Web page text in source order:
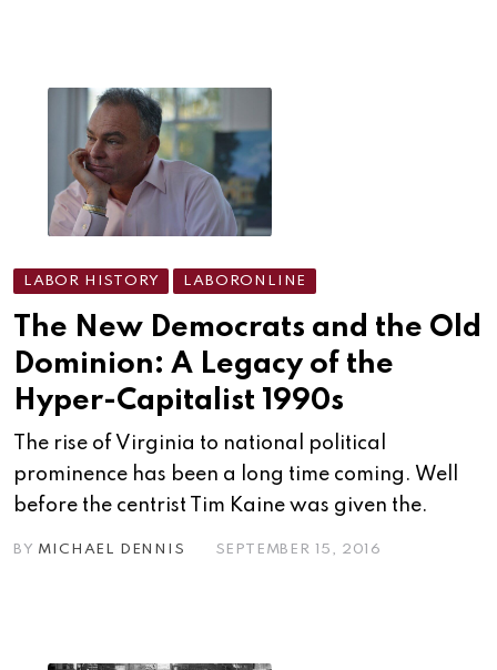
LABOR HISTORY LABORONLINE
The New Democrats and the Old
Dominion: A Legacy of the
Hyper-Capitalist 1990s
The rise of Virginia to national political
prominence has been a long time coming. Well
before the centrist Tim Kaine was given the.
BY MICHAEL DENNIS SEPTEMBER 15, 2016